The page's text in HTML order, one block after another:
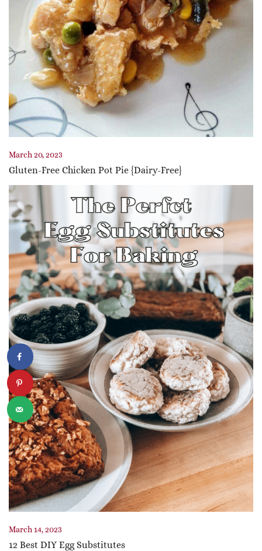
March 20, 2023
Gluten-Free Chicken Pot Pie {Dairy-Free}
March 14, 2023
12 Best DIY Egg Substitutes